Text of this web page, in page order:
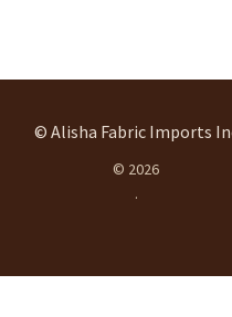
© Alisha Fabric Imports
© 2026
.